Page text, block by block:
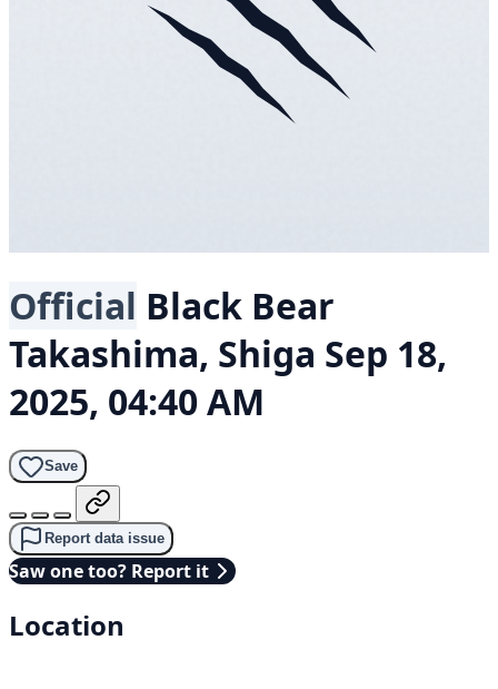
Official Black Bear
Takashima, Shiga Sep 18,
2025, 04:40 AM
Save
Report data issue
Saw one too? Report it
Location